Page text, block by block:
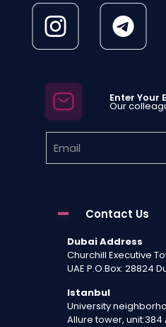
Enter Your
Our
Contact Us
Dubai Address
Churchill Executive
UAE P.O.Box: 28824
Istanbul
University
Allure tower,